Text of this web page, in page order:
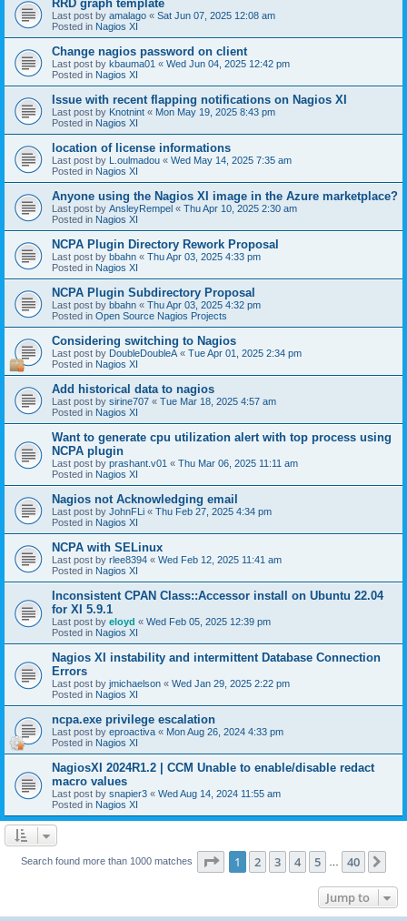
RRD graph template
Last post by amalago « Sat Jun 07, 2025 12:08 am
Posted in Nagios XI
Change nagios password on client
Last post by kbauma01 « Wed Jun 04, 2025 12:42 pm
Posted in Nagios XI
Issue with recent flapping notifications on Nagios XI
Last post by Knotnint « Mon May 19, 2025 8:43 pm
Posted in Nagios XI
location of license informations
Last post by L.oulmadou « Wed May 14, 2025 7:35 am
Posted in Nagios XI
Anyone using the Nagios XI image in the Azure marketplace?
Last post by AnsleyRempel « Thu Apr 10, 2025 2:30 am
Posted in Nagios XI
NCPA Plugin Directory Rework Proposal
Last post by bbahn « Thu Apr 03, 2025 4:33 pm
Posted in Nagios XI
NCPA Plugin Subdirectory Proposal
Last post by bbahn « Thu Apr 03, 2025 4:32 pm
Posted in Open Source Nagios Projects
Considering switching to Nagios
Last post by DoubleDoubleA « Tue Apr 01, 2025 2:34 pm
Posted in Nagios XI
Add historical data to nagios
Last post by sirine707 « Tue Mar 18, 2025 4:57 am
Posted in Nagios XI
Want to generate cpu utilization alert with top process using
NCPA plugin
Last post by prashant.v01 « Thu Mar 06, 2025 11:11 am
Posted in Nagios XI
Nagios not Acknowledging email
Last post by JohnFLi « Thu Feb 27, 2025 4:34 pm
Posted in Nagios XI
NCPA with SELinux
Last post by rlee8394 « Wed Feb 12, 2025 11:41 am
Posted in Nagios XI
Inconsistent CPAN Class::Accessor install on Ubuntu 22.04
for XI 5.9.1
Last post by eloyd « Wed Feb 05, 2025 12:39 pm
Posted in Nagios XI
Nagios XI instability and intermittent Database Connection
Errors
Last post by jmichaelson « Wed Jan 29, 2025 2:22 pm
Posted in Nagios XI
ncpa.exe privilege escalation
Last post by eproactiva « Mon Aug 26, 2024 4:33 pm
Posted in Nagios XI
NagiosXI 2024R1.2 | CCM Unable to enable/disable redact
macro values
Last post by snapier3 « Wed Aug 14, 2024 11:55 am
Posted in Nagios XI
Search found more than 1000 matches Page 1of 40
1 2 3 4 5 40
Jump to